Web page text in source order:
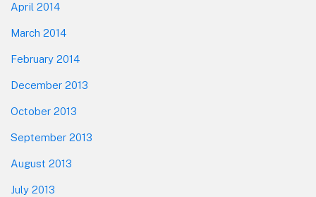
April 2014
March 2014
February 2014
December 2013
October 2013
September 2013
August 2013
July 2013